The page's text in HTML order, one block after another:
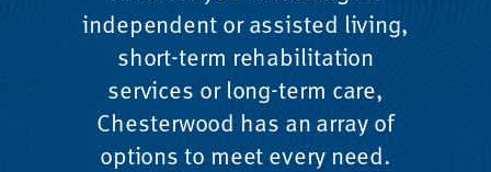
independent or assisted living,
short-term rehabilitation
services or long-term care,
Chesterwood has an array of
options to meet every need.